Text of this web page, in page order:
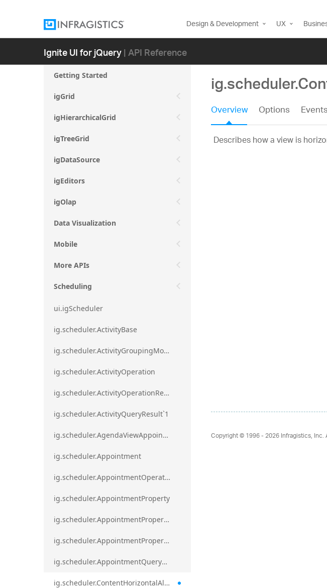
Design & Development UX
Ignite UI for jQuery| API Reference
Getting Started
igGrid
igHierarchicalGrid
igTreeGrid
igDataSource
igEditors
igOlap
Data Visualization
Mobile
More APIs
Scheduling
ui.igScheduler
ig.scheduler.ActivityBase
ig.scheduler.ActivityGroupingMode
ig.scheduler.ActivityOperation
ig.scheduler.ActivityOperationResult`1
ig.scheduler.ActivityQueryResult`1
ig.scheduler.AgendaViewAppointmentScope
ig.scheduler.Appointment
ig.scheduler.AppointmentOperationResult
ig.scheduler.AppointmentProperty
ig.scheduler.AppointmentPropertyMapping
ig.scheduler.AppointmentPropertyMappingsCollection
ig.scheduler.AppointmentQueryResult
ig.scheduler.ContentHorizontalAlignment
Overview Options Events
Describes how a view is
Copyright © 1996 - 2026Infragistics,